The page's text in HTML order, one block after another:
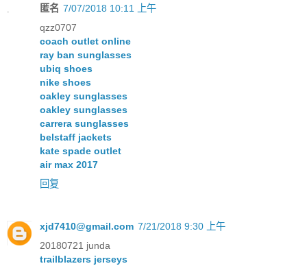
匿名 7/07/2018 10:11 上午
qzz0707
coach outlet online
ray ban sunglasses
ubiq shoes
nike shoes
oakley sunglasses
oakley sunglasses
carrera sunglasses
belstaff jackets
kate spade outlet
air max 2017
回复
xjd7410@gmail.com 7/21/2018 9:30 上午
20180721 junda
trailblazers jerseys